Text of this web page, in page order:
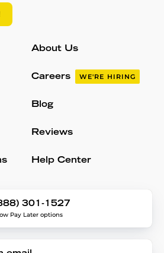
About Us
Careers WE'RE HIRING
Blog
Reviews
Help Center
301-1527
Pay Later options